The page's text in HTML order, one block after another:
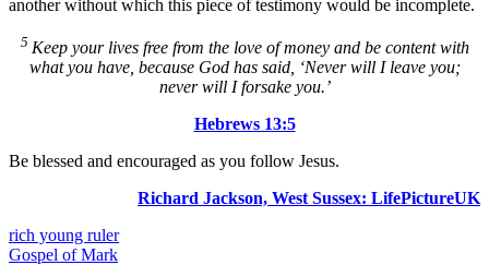
another without which this piece of testimony would be incomplete.
5 Keep your lives free from the love of money and be content with
what you have, because God has said, ‘Never will I leave you;
never will I forsake you.’
Hebrews 13:5
Be blessed and encouraged as you follow Jesus.
Richard Jackson, West Sussex: LifePictureUK
rich young ruler
Gospel of Mark